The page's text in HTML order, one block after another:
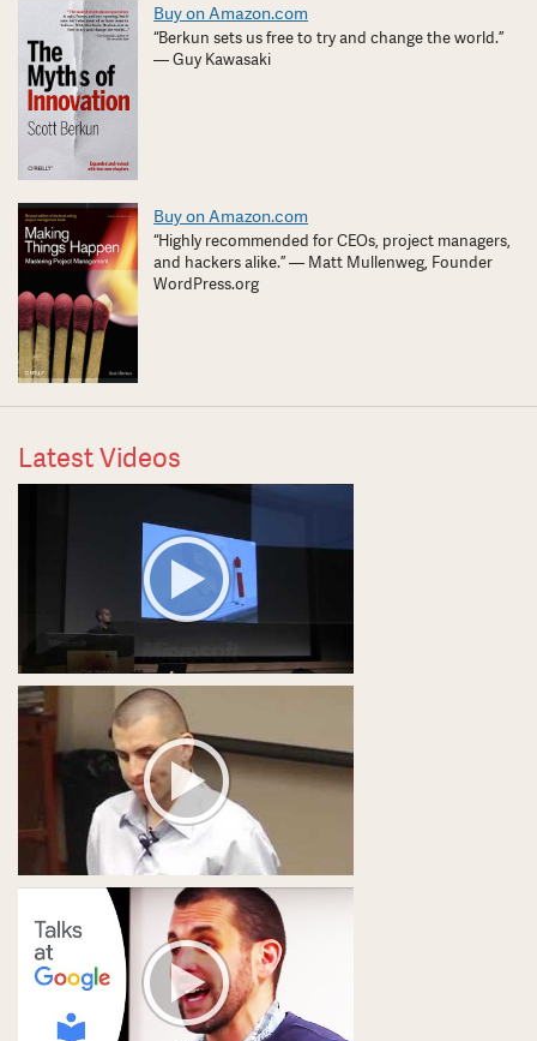
Buy on Amazon.com
“Berkun sets us free to try and change the world.”
— Guy Kawasaki
Buy on Amazon.com
“Highly recommended for CEOs, project managers,
and hackers alike.” — Matt Mullenweg, Founder
WordPress.org
Latest Videos